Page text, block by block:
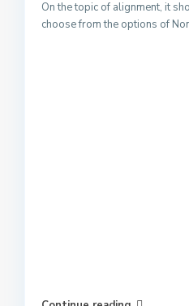
On the topic of alignment, it
choose from the options of